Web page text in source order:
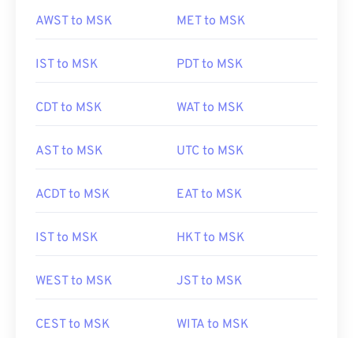
AWST to MSK MET to MSK
IST to MSK PDT to MSK
CDT to MSK WAT to MSK
AST to MSK UTC to MSK
ACDT to MSK EAT to MSK
IST to MSK HKT to MSK
WEST to MSK JST to MSK
CEST to MSK WITA to MSK